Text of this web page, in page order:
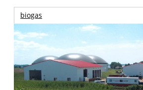
biogas